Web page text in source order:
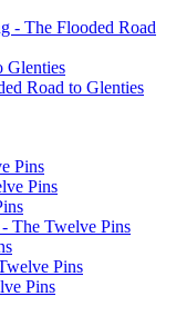
- The Flooded Road
Glenties
Road to Glenties
Pins
Pins
The Twelve Pins
Pins
Pins